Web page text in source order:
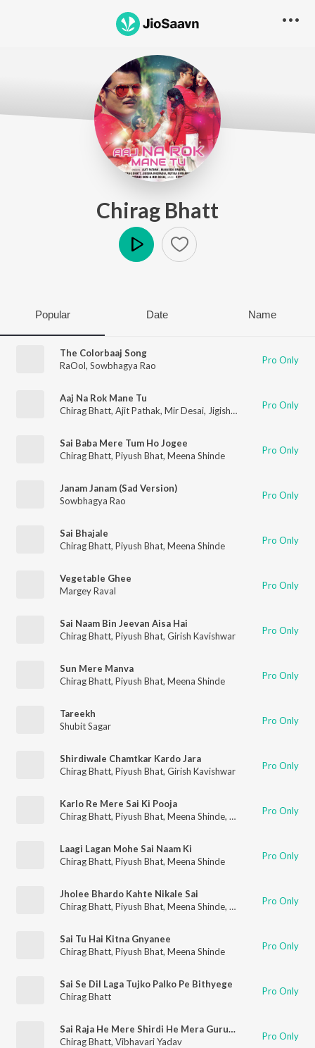
Chirag Bhatt
Popular Date Name
The Colorbaaj Song
RaOol, Sowbhagya Rao Pro Only
Aaj Na Rok Mane Tu
Chirag Bhatt, Ajit Pathak, Mir Desai, Jigisha Kheradia , Rutika
Pro Only
Sai Baba Mere Tum Ho Jogee
Chirag Bhatt, Piyush Bhat, Meena Shinde Pro Only
Janam Janam (Sad Version)
Sowbhagya Rao
Pro Only
Sai Bhajale
Chirag Bhatt, Piyush Bhat, Meena Shinde Pro Only
Vegetable Ghee
Margey Raval
Pro Only
Sai Naam Bin Jeevan Aisa Hai
Chirag Bhatt, Piyush Bhat, Girish Kavishwar Pro Only
Sun Mere Manva
Chirag Bhatt, Piyush Bhat, Meena Shinde Pro Only
Tareekh
Shubit Sagar
Pro Only
Shirdiwale Chamtkar Kardo Jara
Chirag Bhatt, Piyush Bhat, Girish Kavishwar Pro Only
Karlo Re Mere Sai Ki Pooja
Chirag Bhatt, Piyush Bhat, Meena Shinde, Girish Kavishwar
Pro Only
Laagi Lagan Mohe Sai Naam Ki
Chirag Bhatt, Piyush Bhat, Meena Shinde Pro Only
Jholee Bhardo Kahte Nikale Sai
Chirag Bhatt, Piyush Bhat, Meena Shinde, Girish Kavishwar
Pro Only
Sai Tu Hai Kitna Gnyanee
Chirag Bhatt, Piyush Bhat, Meena Shinde Pro Only
Sai Se Dil Laga Tujko Palko Pe Bithyege
Chirag Bhatt
Pro Only
Sai Raja He Mere Shirdi He Mera Gurudvar
Chirag Bhatt, Vibhavari Yadav Pro Only